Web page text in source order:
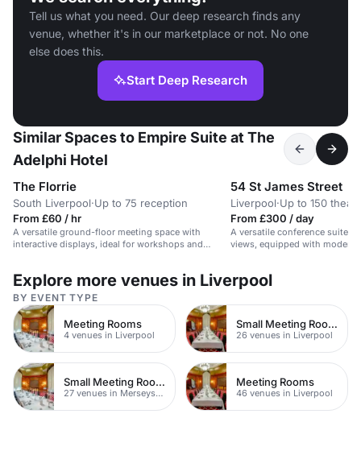
Tell us what you need. Our deep research finds any
venue, whether it's in our marketplace or not. No one
else does this.
Start Deep Research
Similar Spaces to Empire Suite at The
Adelphi Hotel
The Florrie
South Liverpool·Up to 75 reception
From £60 / hr
A versatile ground-floor meeting space with
interactive displays, ideal for workshops and
54 St James Street
Liverpool·Up to 150
From £300 / day
A versatile conference suite
views, equipped with modern
Explore more venues in Liverpool
BY EVENT TYPE
Meeting Rooms
4 venues in Liverpool
Small Meeting Rooms
26 venues in Liverpool
Small Meeting Rooms
27 venues in Merseyside
Meeting Rooms
46 venues in Liverpool